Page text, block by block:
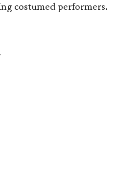
costumed performers.